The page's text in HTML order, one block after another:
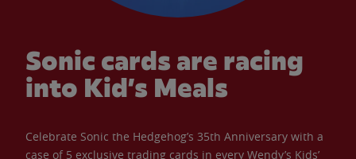
Sonic cards are racing
into Kid’s Meals
Celebrate Sonic the Hedgehog’s 35th Anniversary with a
case of 5 exclusive trading cards in every Wendy’s Kids’